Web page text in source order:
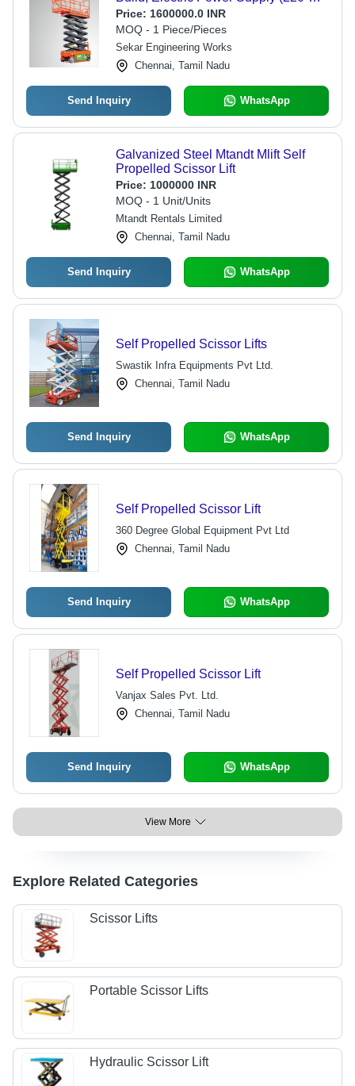
380 Volt) | Hydraulic Drive
Mechanism for Enhanced Stability
and Performance
Price: 1600000.0 INR
MOQ - 1 Piece/Pieces
Sekar Engineering Works
Chennai, Tamil Nadu
Send Inquiry WhatsApp
Galvanized Steel Mtandt Mlift Self
Propelled Scissor Lift
Price: 1000000 INR
MOQ - 1 Unit/Units
Mtandt Rentals Limited
Chennai, Tamil Nadu
Send Inquiry WhatsApp
Self Propelled Scissor Lifts
Swastik Infra Equipments Pvt Ltd.
Chennai, Tamil Nadu
Send Inquiry WhatsApp
Self Propelled Scissor Lift
360 Degree Global Equipment Pvt Ltd
Chennai, Tamil Nadu
Send Inquiry WhatsApp
Self Propelled Scissor Lift
Vanjax Sales Pvt. Ltd.
Chennai, Tamil Nadu
Send Inquiry WhatsApp
View More
Explore Related Categories
Scissor Lifts
Portable Scissor Lifts
Hydraulic Scissor Lift